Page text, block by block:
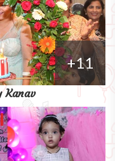
+11
Kanav